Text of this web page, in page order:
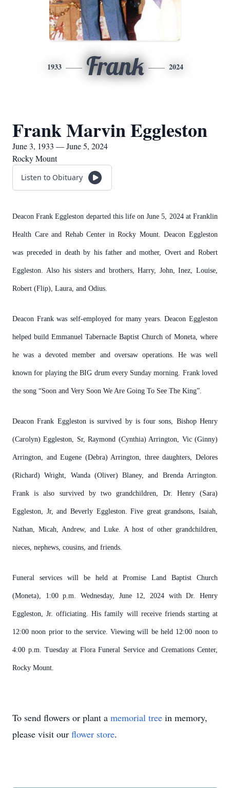
1933 Frank 2024
Frank Marvin Eggleston
June 3, 1933 — June 5, 2024
Rocky Mount
Listen to Obituary
Deacon Frank Eggleston departed this life on June 5, 2024 at Franklin
Health Care and Rehab Center in Rocky Mount. Deacon Eggleston
was preceded in death by his father and mother, Overt and Robert
Eggleston. Also his sisters and brothers, Harry, John, Inez, Louise,
Robert (Flip), Laura, and Odius.
Deacon Frank was self-employed for many years. Deacon Eggleston
helped build Emmanuel Tabernacle Baptist Church of Moneta, where
he was a devoted member and oversaw operations. He was well
known for playing the BIG drum every Sunday morning. Frank loved
the song “Soon and Very Soon We Are Going To See The King”.
Deacon Frank Eggleston is survived by is four sons, Bishop Henry
(Carolyn) Eggleston, Sr, Raymond (Cynthia) Arrington, Vic (Ginny)
Arrington, and Eugene (Debra) Arrington, three daughters, Delores
(Richard) Wright, Wanda (Oliver) Blaney, and Brenda Arrington.
Frank is also survived by two grandchildren, Dr. Henry (Sara)
Eggleston, Jr, and Beverly Eggleston. Five great grandsons, Isaiah,
Nathan, Micah, Andrew, and Luke. A host of other grandchildren,
nieces, nephews, cousins, and friends.
Funeral services will be held at Promise Land Baptist Church
(Moneta), 1:00 p.m. Wednesday, June 12, 2024 with Dr. Henry
Eggleston, Jr. officiating. His family will receive friends starting at
12:00 noon prior to the service. Viewing will be held 12:00 noon to
4:00 p.m. Tuesday at Flora Funeral Service and Cremations Center,
Rocky Mount.
To send flowers or plant a memorial tree in memory,
please visit our flower store.